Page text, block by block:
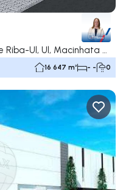
Oliveira de Azeméis, Santiago de Riba-Ul, Ul, Macinhata da Seixa e Madail, Oliveira de Azeméis
16 647 m² - - 0